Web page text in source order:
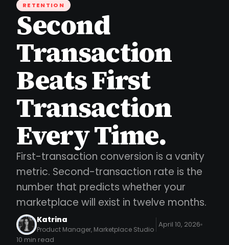
RETENTION
Second
Transaction
Beats First
Transaction
Every Time.
First-transaction conversion is a vanity
metric. Second-transaction rate is the
number that predicts whether your
marketplace will exist in twelve months.
Katrina
Product Manager, Marketplace Studio
April 10, 2026
10 min read